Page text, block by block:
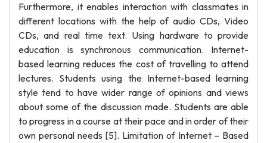
Furthermore, it enables interaction with classmates in
different locations with the help of audio CDs, Video
CDs, and real time text. Using hardware to provide
education is synchronous communication. Internet-
based learning reduces the cost of travelling to attend
lectures. Students using the Internet-based learning
style tend to have wider range of opinions and views
about some of the discussion made. Students are able
to progress in a course at their pace and in order of their
own personal needs [5]. Limitation of Internet – Based